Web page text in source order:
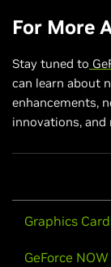
For More
Stay tuned to
can learn about
enhancements,
innovations, and
Graphics
GeForce